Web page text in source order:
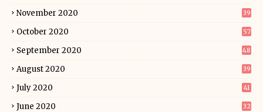
November 2020 39
October 2020 57
September 2020 48
August 2020 39
July 2020 41
June 2020 32